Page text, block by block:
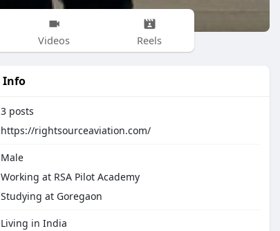
Videos Reels
Info
3 posts
https://rightsourceaviation.com/
Male
Working at RSA Pilot Academy
Studying at Goregaon
Living in India